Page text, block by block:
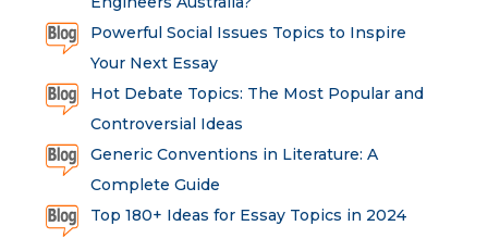
Powerful Social Issues Topics to Inspire
Your Next Essay
Hot Debate Topics: The Most Popular and
Controversial Ideas
Generic Conventions in Literature: A
Complete Guide
Top 180+ Ideas for Essay Topics in 2024